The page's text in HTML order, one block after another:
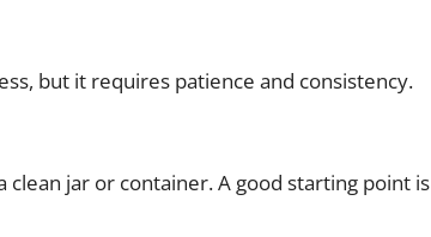
but it requires patience and consistency.
clean jar or container. A good starting point is